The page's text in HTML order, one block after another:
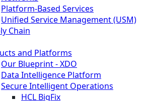
Platform-Based Services
Unified Service Management (USM)
Chain
and Platforms
Our Blueprint - XDO
Data Intelligence Platform
Secure Intelligent Operations
HCL BigFix